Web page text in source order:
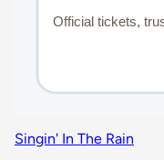
Singin' In The Rain